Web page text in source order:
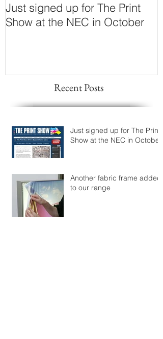
Just signed up for The Print
Show at the NEC in October
Recent Posts
Just signed up for The Print
Show at the NEC in October
Another fabric frame added
to our range